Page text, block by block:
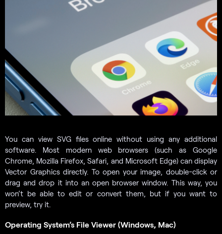
You can view SVG files online without using any additional
software. Most modern web browsers (such as Google
Chrome, Mozilla Firefox, Safari, and Microsoft Edge) can display
Vector Graphics directly. To open your image, double-click or
drag and drop it into an open browser window. This way, you
won’t be able to edit or convert them, but if you want to
preview, try it.
Operating System’s File Viewer (Windows, Mac)